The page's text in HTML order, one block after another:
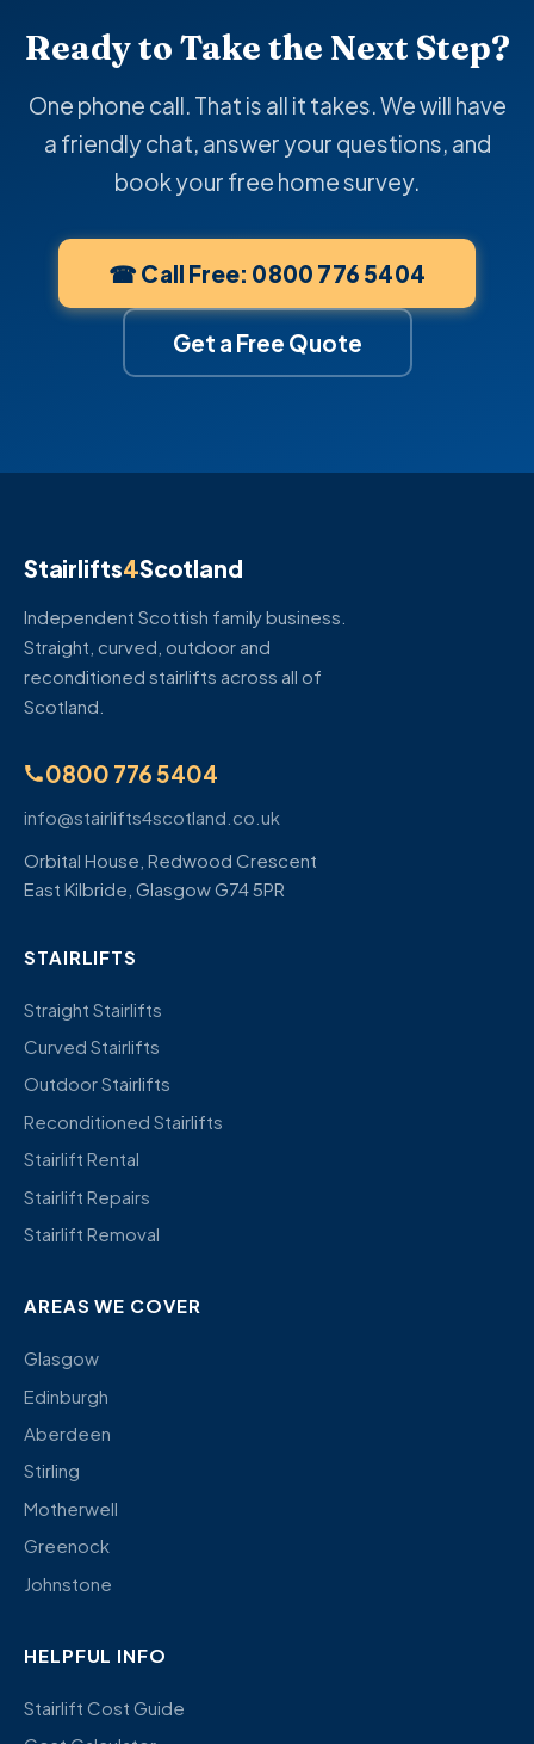
Ready to Take the Next Step?
One phone call. That is all it takes. We will have
a friendly chat, answer your questions, and
book your free home survey.
☎ Call Free: 0800 776 5404
Get a Free Quote
Stairlifts4Scotland
Independent Scottish family business.
Straight, curved, outdoor and
reconditioned stairlifts across all of
Scotland.
0800 776 5404
info@stairlifts4scotland.co.uk
Orbital House, Redwood Crescent
East Kilbride, Glasgow G74 5PR
STAIRLIFTS
Straight Stairlifts
Curved Stairlifts
Outdoor Stairlifts
Reconditioned Stairlifts
Stairlift Rental
Stairlift Repairs
Stairlift Removal
AREAS WE COVER
Glasgow
Edinburgh
Aberdeen
Stirling
Motherwell
Greenock
Johnstone
HELPFUL INFO
Stairlift Cost Guide